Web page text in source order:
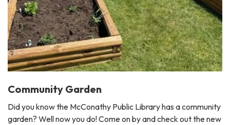
Community Garden
Did you know the McConathy Public Library has a community
garden? Well now you do! Come on by and check out the new